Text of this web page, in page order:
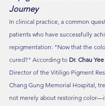
Journey
In clinical practice, a common
patients who have successfully
repigmentation: "Now that the
cured?" According to Dr. Chau
Director of the Vitiligo Pigment
Chang Gung Memorial Hospital,
not merely about restoring